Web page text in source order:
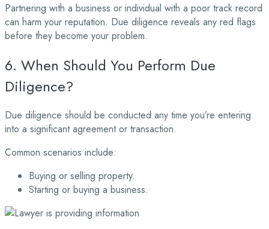
Partnering with a business or individual with a poor track record
can harm your reputation. Due diligence reveals any red flags
before they become your problem.
6. When Should You Perform Due
Diligence?
Due diligence should be conducted any time you’re entering
into a significant agreement or transaction.
Common scenarios include:
Buying or selling property.
Starting or buying a business.